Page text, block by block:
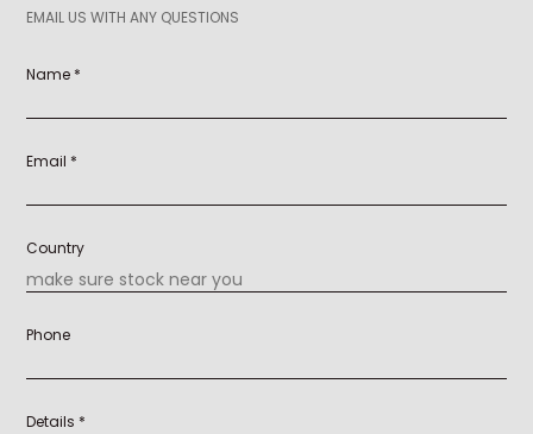
EMAIL US WITH ANY QUESTIONS
Name *
Email *
Country
Phone
Details *